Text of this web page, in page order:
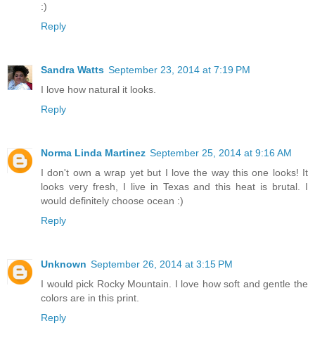
:)
Reply
Sandra Watts September 23, 2014 at 7:19 PM
I love how natural it looks.
Reply
Norma Linda Martinez September 25, 2014 at 9:16 AM
I don't own a wrap yet but I love the way this one looks! It
looks very fresh, I live in Texas and this heat is brutal. I
would definitely choose ocean :)
Reply
Unknown September 26, 2014 at 3:15 PM
I would pick Rocky Mountain. I love how soft and gentle the
colors are in this print.
Reply